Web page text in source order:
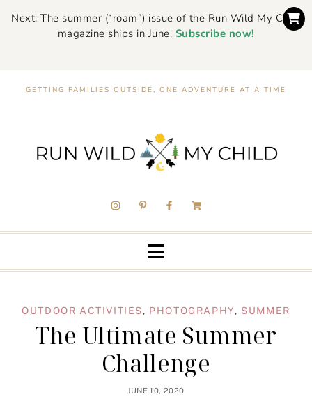
Next: The summer (“roam”) issue of the Run Wild My Child
magazine ships in June. Subscribe now!
GETTING FAMILIES OUTSIDE, ONE ADVENTURE AT A TIME
OUTDOOR ACTIVITIES, PHOTOGRAPHY, SUMMER
The Ultimate Summer
Challenge
JUNE 10, 2020